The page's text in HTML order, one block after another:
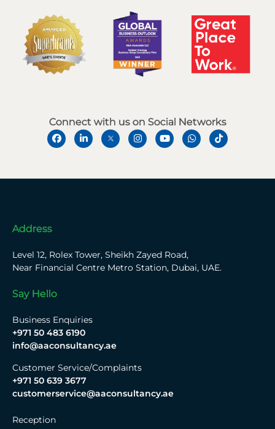
Connect with us on Social Networks
Address
Level 12, Rolex Tower, Sheikh Zayed Road,
Near Financial Centre Metro Station, Dubai, UAE.
Say Hello
Business Enquiries
+971 50 483 6190
info@aaconsultancy.ae
Customer Service/Complaints
+971 50 639 3677
customerservice@aaconsultancy.ae
Reception